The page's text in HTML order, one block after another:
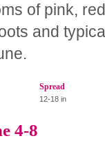
of pink,
and
Spread
12-18 in
4-8